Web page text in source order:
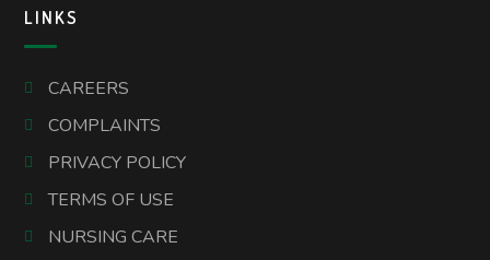
LINKS
CAREERS
COMPLAINTS
PRIVACY POLICY
TERMS OF USE
NURSING CARE